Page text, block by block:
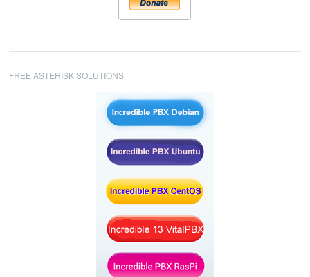
FREE ASTERISK SOLUTIONS